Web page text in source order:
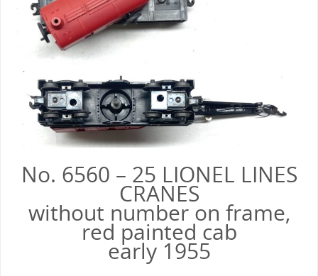
No. 6560 – 25 LIONEL LINES
CRANES
without number on frame,
red painted cab
early 1955